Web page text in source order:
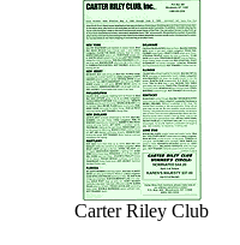
Carter Riley Club